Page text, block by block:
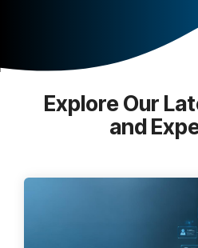
Explore Our
and